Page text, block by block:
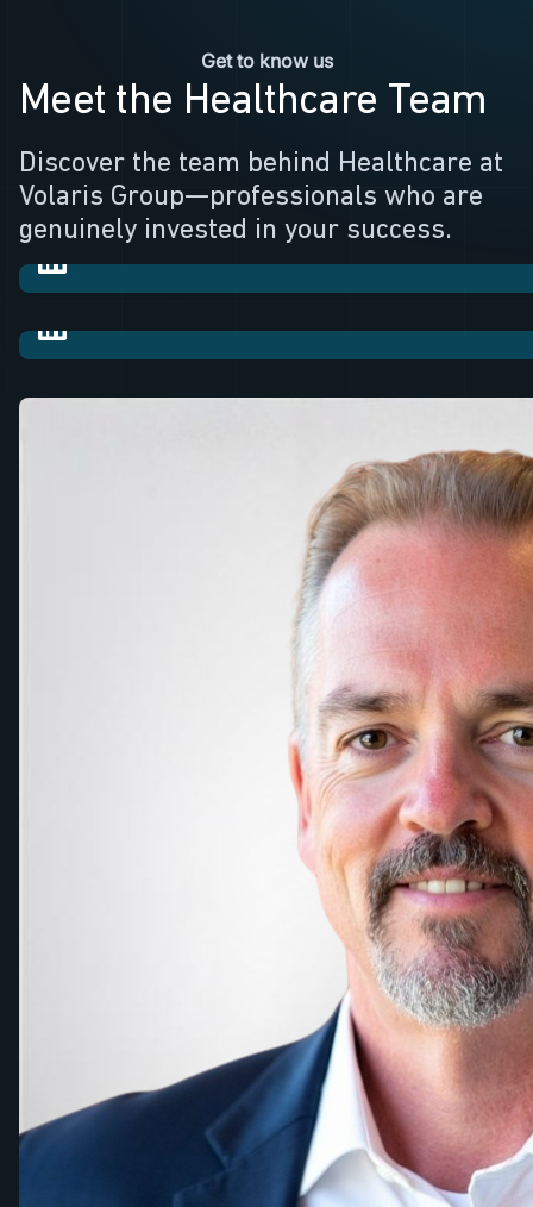
Get to know us
Meet the Healthcare Team
Discover the team behind Healthcare at
Volaris Group—professionals who are
genuinely invested in your success.
Robert Turner
Portfolio Leader
Craig Finch
CFIO